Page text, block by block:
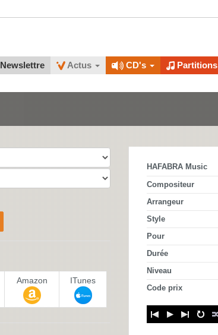
Newslettre Actus CD's Partitions
Amazon ITunes
HAFABRA Music
Compositeur
Arrangeur
Style
Pour
Durée
Niveau
Code prix